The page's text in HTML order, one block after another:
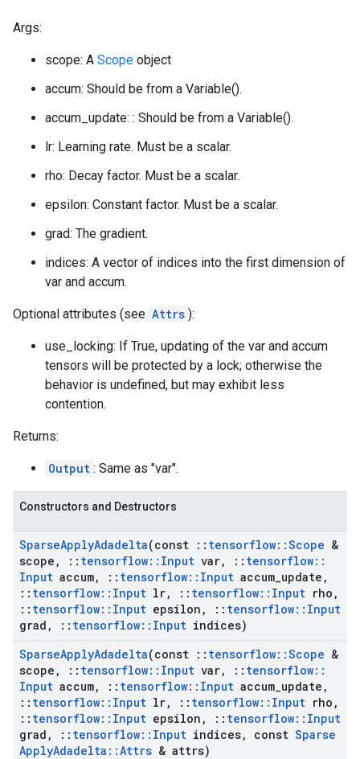
Args:
scope: A Scope object
accum: Should be from a Variable().
accum_update: : Should be from a Variable().
lr: Learning rate. Must be a scalar.
rho: Decay factor. Must be a scalar.
epsilon: Constant factor. Must be a scalar.
grad: The gradient.
indices: A vector of indices into the first dimension of
var and accum.
Optional attributes (see Attrs ):
use_locking: If True, updating of the var and accum
tensors will be protected by a lock; otherwise the
behavior is undefined, but may exhibit less
contention.
Returns:
Output : Same as "var".
Constructors and Destructors
SparseApplyAdadelta(const :: tensorflow::Scope &
scope , :: tensorflow:: Input var, :: tensorflow::
Input accum, :: tensorflow:: Input accum update ,
:: tensorflow:: Input lr, :: tensorflow:: Input rho ,
:: tensorflow:: Input epsilon , :: tensorflow:: Input
grad , :: tensorflow:: Input indices)
SparseApplyAdadelta(const :: tensorflow::Scope &
scope , :: tensorflow:: Input var, :: tensorflow::
Input accum, :: tensorflow:: Input accum update ,
:: tensorflow:: Input lr, :: tensorflow:: Input rho ,
:: tensorflow:: Input epsilon , :: tensorflow:: Input
grad , :: tensorflow:: Input indices, const Sparse
ApplyAdadelta ::Attrs & attrs)